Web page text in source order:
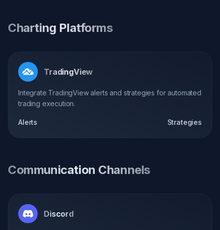
Charting Platforms
TradingView
Integrate TradingView alerts and strategies for automated
trading execution.
Alerts Strategies
Communication Channels
Discord